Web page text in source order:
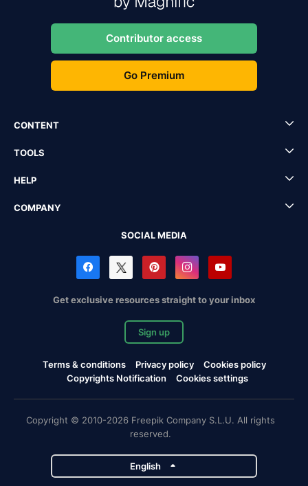
Contributor access
Go Premium
CONTENT
TOOLS
HELP
COMPANY
SOCIAL MEDIA
Get exclusive resources straight to your inbox
Sign up
Terms & conditions Privacy policy
Cookies policy
Copyrights Notification
Cookies settings
Copyright © 2010-2026 Freepik Company S.L.U. All rights
reserved.
English